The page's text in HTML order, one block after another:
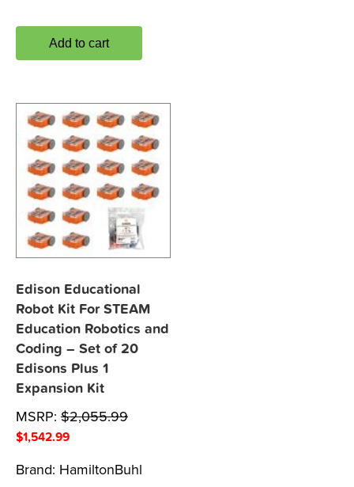
Add to cart
Edison Educational
Robot Kit For STEAM
Education Robotics and
Coding – Set of 20
Edisons Plus 1
Expansion Kit
MSRP: $2,055.99
$1,542.99
Brand: HamiltonBuhl